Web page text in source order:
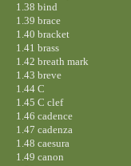
1.38 bind
1.39 brace
1.40 bracket
1.41 brass
1.42 breath mark
1.43 breve
1.44 C
1.45 C clef
1.46 cadence
1.47 cadenza
1.48 caesura
1.49 canon